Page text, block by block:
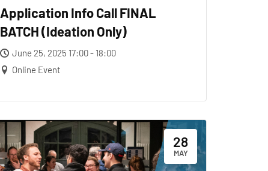
Application Info Call FINAL
BATCH (Ideation Only)
June 25, 2025 17:00 - 18:00
Online Event
28
MAY